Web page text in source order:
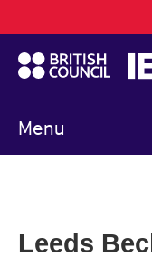
to
main
content
Menu
navigation
Leeds